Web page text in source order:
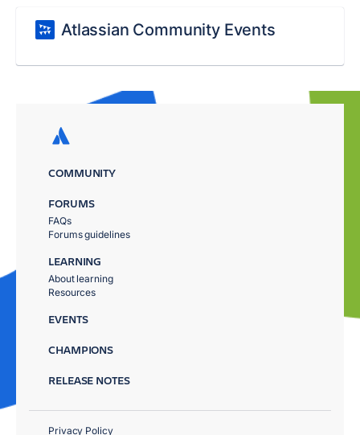
Atlassian Community Events
COMMUNITY
FORUMS
FAQs
Forums guidelines
LEARNING
About learning
Resources
EVENTS
CHAMPIONS
RELEASE NOTES
Privacy Policy